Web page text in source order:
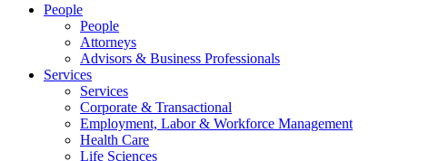
People
People
Attorneys
Advisors & Business Professionals
Services
Services
Corporate & Transactional
Employment, Labor & Workforce Management
Health Care
Life Sciences